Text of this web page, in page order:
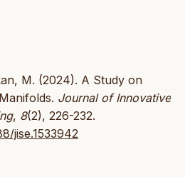
M. (2024). A Study on
Journal of Innovative
, 8(2), 226-232.
jise.1533942